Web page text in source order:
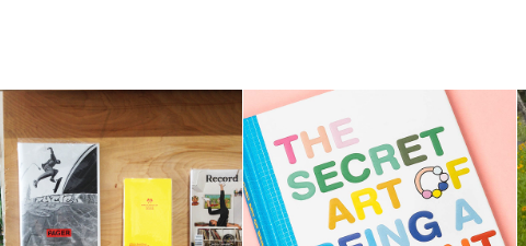
IN-IN-OUT amateurs
The Secret Art Of
Being a Parent